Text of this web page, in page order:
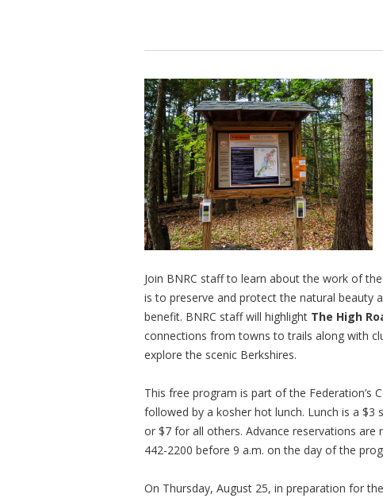
Join BNRC staff to learn about the work of
is to preserve and protect the natural beauty
benefit. BNRC staff will highlight The High
connections from towns to trails along with
explore the scenic Berkshires.
This free program is part of the Federation’s
followed by a kosher hot lunch. Lunch is a
or $7 for all others. Advance reservations are
442-2200 before 9 a.m. on the day of the
On Thursday, August 25, in preparation for